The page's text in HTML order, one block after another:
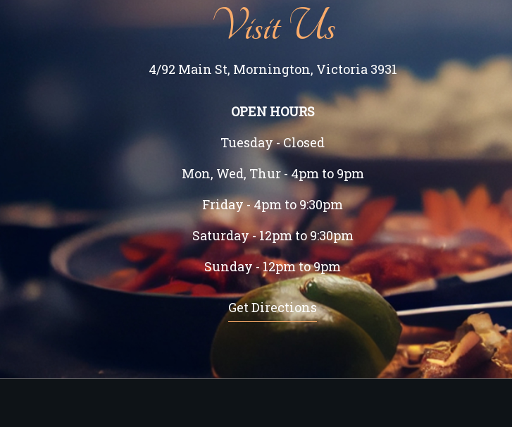
Visit Us
4/92 Main St, Mornington, Victoria 3931
OPEN HOURS
Tuesday - Closed
Mon, Wed, Thur - 4pm to 9pm
Friday - 4pm to 9:30pm
Saturday - 12pm to 9:30pm
Sunday - 12pm to 9pm
Get Directions